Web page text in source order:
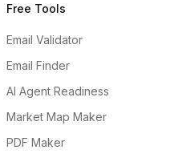
Free Tools
Email Validator
Email Finder
AI Agent Readiness
Market Map Maker
PDF Maker